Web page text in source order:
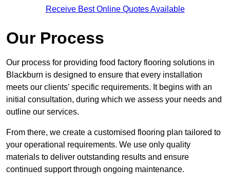
Receive Best Online Quotes Available
Our Process
Our process for providing food factory flooring solutions in
Blackburn is designed to ensure that every installation
meets our clients’ specific requirements. It begins with an
initial consultation, during which we assess your needs and
outline our services.
From there, we create a customised flooring plan tailored to
your operational requirements. We use only quality
materials to deliver outstanding results and ensure
continued support through ongoing maintenance.